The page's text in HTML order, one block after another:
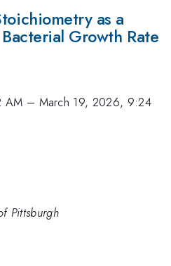
as a
Growth Rate
AM – March 19, 2026, 9:24
Pittsburgh